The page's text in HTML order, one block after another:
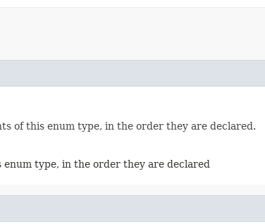
of this enum type, in the order they are declared.
type, in the order they are declared